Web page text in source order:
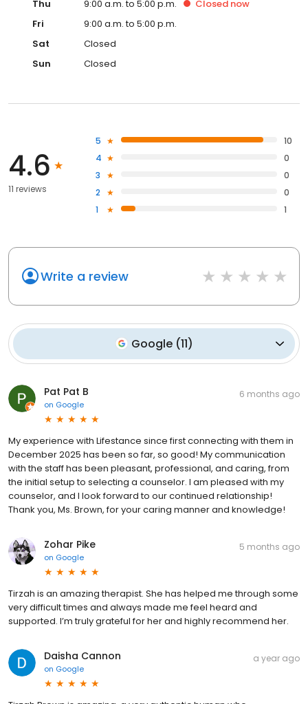
Thu 9:00 a.m. to 5:00 p.m. Closed now
Fri
9:00 a.m. to 5:00 p.m.
Sat
Closed
Sun
Closed
4.6
11 reviews
5
10
4
0
3
0
2
0
1
1
Write a review
Google (11)
Pat Pat B
on Google
6 months ago
My experience with Lifestance since first connecting with them in
December 2025 has been so far, so good! My communication
with the staff has been pleasant, professional, and caring, from
the initial setup to selecting a counselor. I am pleased with my
counselor, and I look forward to our continued relationship!
Thank you, Ms. Brown, for your caring manner and knowledge!
Zohar Pike
on Google
5 months ago
Tirzah is an amazing therapist. She has helped me through some
very difficult times and always made me feel heard and
supported. I’m truly grateful for her and highly recommend her.
Daisha Cannon
on Google
a year ago